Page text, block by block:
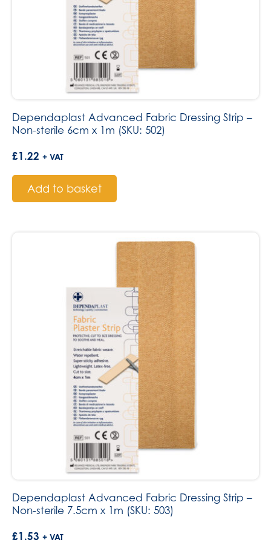
Dependaplast Advanced Fabric Dressing Strip –
Non-sterile 6cm x 1m (SKU: 502)
£1.22 + VAT
Add to basket
Dependaplast Advanced Fabric Dressing Strip –
Non-sterile 7.5cm x 1m (SKU: 503)
£1.53 + VAT